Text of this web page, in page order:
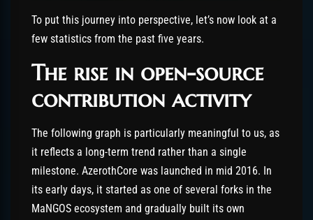
To put this journey into perspective, let’s now look at a
few statistics from the past five years.
The rise in open-source
contribution activity
The following graph is particularly meaningful to us, as
it reflects a long-term trend rather than a single
milestone. AzerothCore was launched in mid 2016. In
its early days, it started as one of several forks in the
MaNGOS ecosystem and gradually built its own